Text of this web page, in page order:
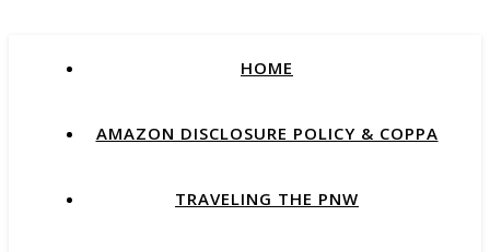
HOME
AMAZON DISCLOSURE POLICY & COPPA
TRAVELING THE PNW